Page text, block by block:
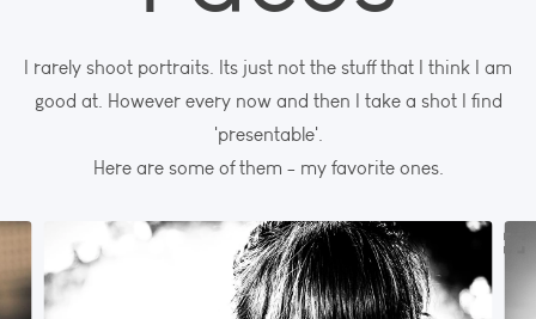
I rarely shoot portraits. Its just not the stuff that I think I am
good at. However every now and then I take a shot I find
'presentable'.
Here are some of them - my favorite ones.